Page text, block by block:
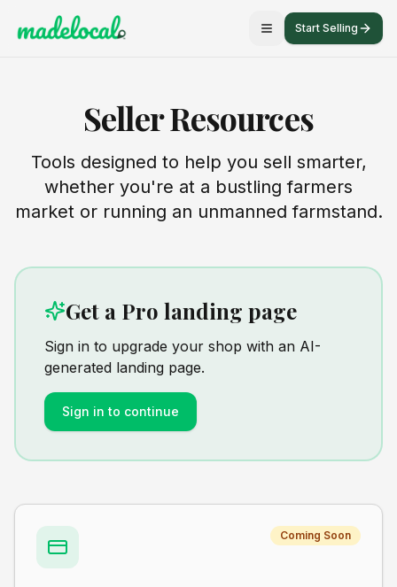
Start Selling
Seller Resources
Tools designed to help you sell smarter,
whether you're at a bustling farmers
market or running an unmanned farmstand.
Get a Pro landing page
Sign in to upgrade your shop with an AI-
generated landing page.
Sign in to continue
Coming Soon